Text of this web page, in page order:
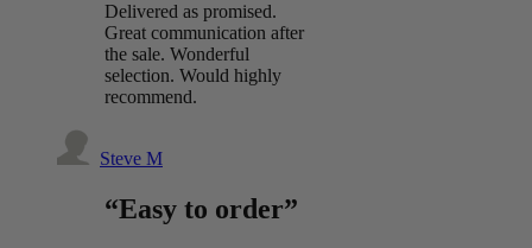
Delivered as promised.
Great communication after
the sale. Wonderful
selection. Would highly
recommend.
Steve M
“Easy to order”